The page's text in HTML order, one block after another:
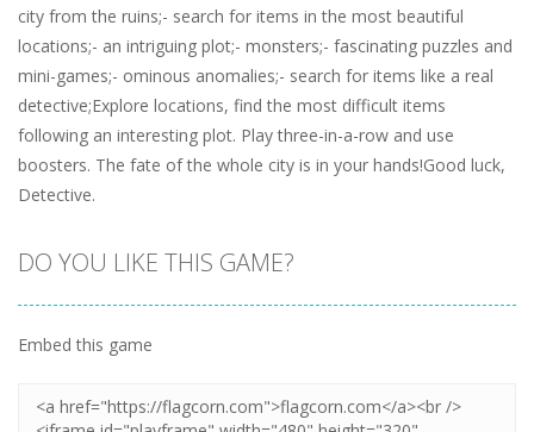
city from the ruins;- search for items in the most beautiful
locations;- an intriguing plot;- monsters;- fascinating puzzles and
mini-games;- ominous anomalies;- search for items like a real
detective;Explore locations, find the most difficult items
following an interesting plot. Play three-in-a-row and use
boosters. The fate of the whole city is in your hands!Good luck,
Detective.
DO YOU LIKE THIS GAME?
Embed this game